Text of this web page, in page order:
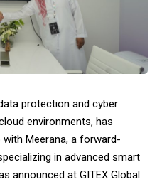
protection and cyber
environments, has
Meerana, a forward-
in advanced smart
announced at GITEX Global